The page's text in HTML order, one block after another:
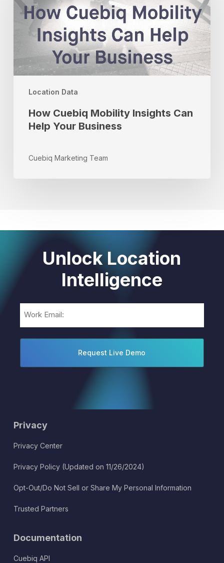
Location Data
Insights
Can
Business
How Cuebiq Mobility Insights Can
Help Your Business
Cuebiq Marketing Team
Unlock Location
Intelligence
Privacy
Privacy Center
Privacy Policy (Updated on 11/26/2024)
Opt-Out/Do Not Sell or Share My Personal Information
Trusted Partners
Documentation
Cuebiq API